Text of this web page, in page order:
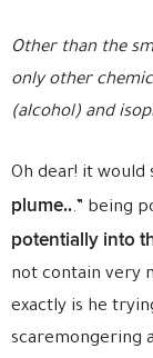
Other than the
only other
(alcohol) and
Oh dear! it would
plume...” being
potentially into
not contain very
exactly is he
scaremongering